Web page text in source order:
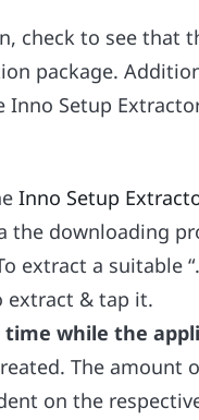
check to see that
package.
Setup
Inno Setup
the downloading
extract a suitable
extract & tap it.
time while the
The amount
on the